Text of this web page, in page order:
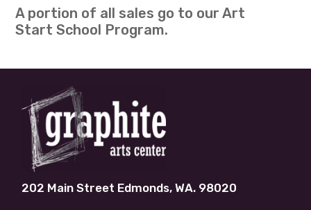
A portion of all sales go to our Art
Start School Program.
202 Main Street Edmonds, WA. 98020